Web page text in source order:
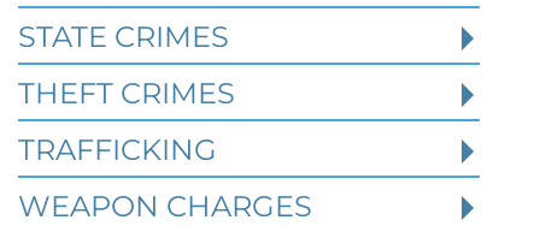
Read More
STATE CRIMES
THEFT CRIMES
TRAFFICKING
WEAPON CHARGES